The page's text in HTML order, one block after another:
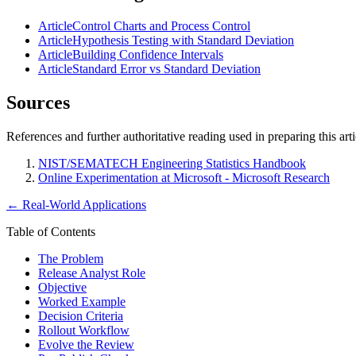
ArticleControl Charts and Process Control
ArticleHypothesis Testing with Standard Deviation
ArticleBuilding Confidence Intervals
ArticleStandard Error vs Standard Deviation
Sources
References and further authoritative reading used in preparing this
NIST/SEMATECH Engineering Statistics Handbook
Online Experimentation at Microsoft - Microsoft Research
← Real-World Applications
Table of Contents
The Problem
Release Analyst Role
Objective
Worked Example
Decision Criteria
Rollout Workflow
Evolve the Review